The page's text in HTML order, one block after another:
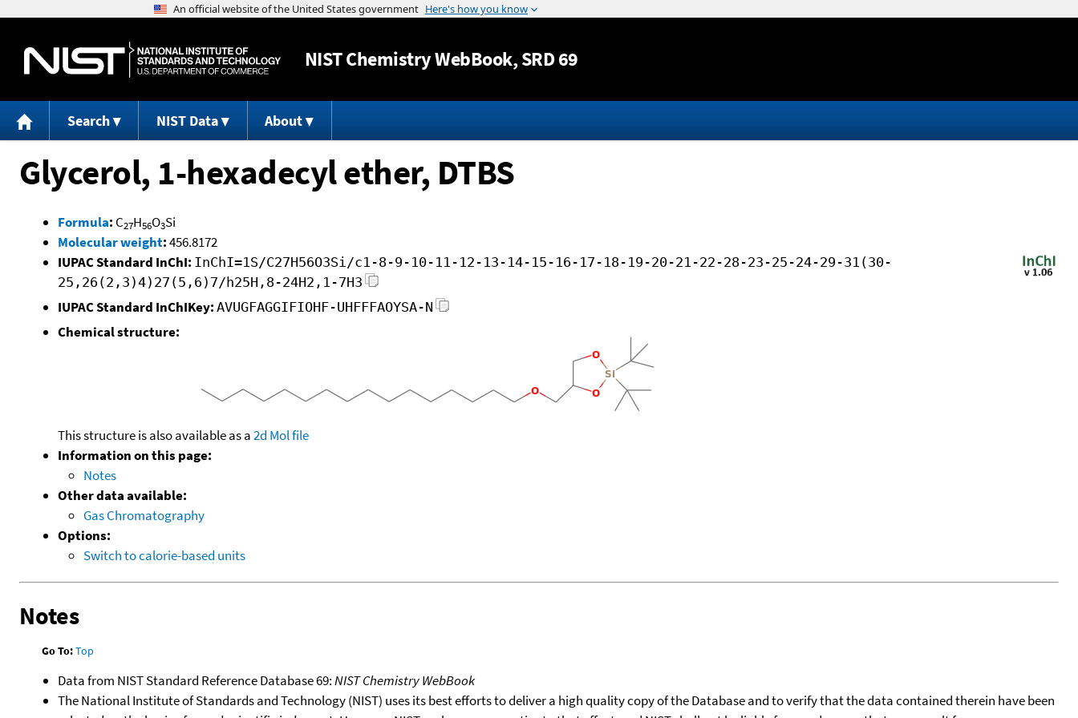
Jump to content
NISTChemistry WebBook, SRD 69
Search NIST Data About
Glycerol, 1-hexadecyl ether, DTBS
Formula: C27H56O3Si
Molecular weight:456.8172
IUPAC Standard InChI: InChI=1S/C27H56O3Si/c1-8-9-10-11-12-13-14-15-16-17-18-19-20-21-22-28-23-25-24-29-31(30-
25,26(2,3)4)27(5,6)7/h25H,8-24H2,1-7H3
IUPAC Standard InChIKey: AVUGFAGGIFIOHF-UHFFFAOYSA-N
Chemical structure:
This structure is also available as a2d Mol file
Information on this page:
Notes
Other data available:
Gas Chromatography
Options:
Switch to calorie-based units
Notes
Go To:Top
Data from NIST Standard Reference Database 69:NIST Chemistry WebBook
The National Institute of Standards and Technology (NIST) uses its best efforts to deliver a high quality copy of the Database and to verify that the data contained therein have been